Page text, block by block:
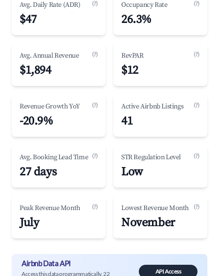
Avg. Daily Rate (ADR) (?)
$47
Occupancy Rate (?)
26.3%
Avg. Annual Revenue (?)
$1,894
RevPAR (?)
$12
Revenue Growth YoY (?)
-20.9%
Active Airbnb Listings (?)
41
Avg. Booking Lead Time (?)
27 days
STR Regulation Level (?)
Low
Peak Revenue Month (?)
July
Lowest Revenue Month (?)
November
Airbnb Data API
Access this data programmatically. 22
API Access